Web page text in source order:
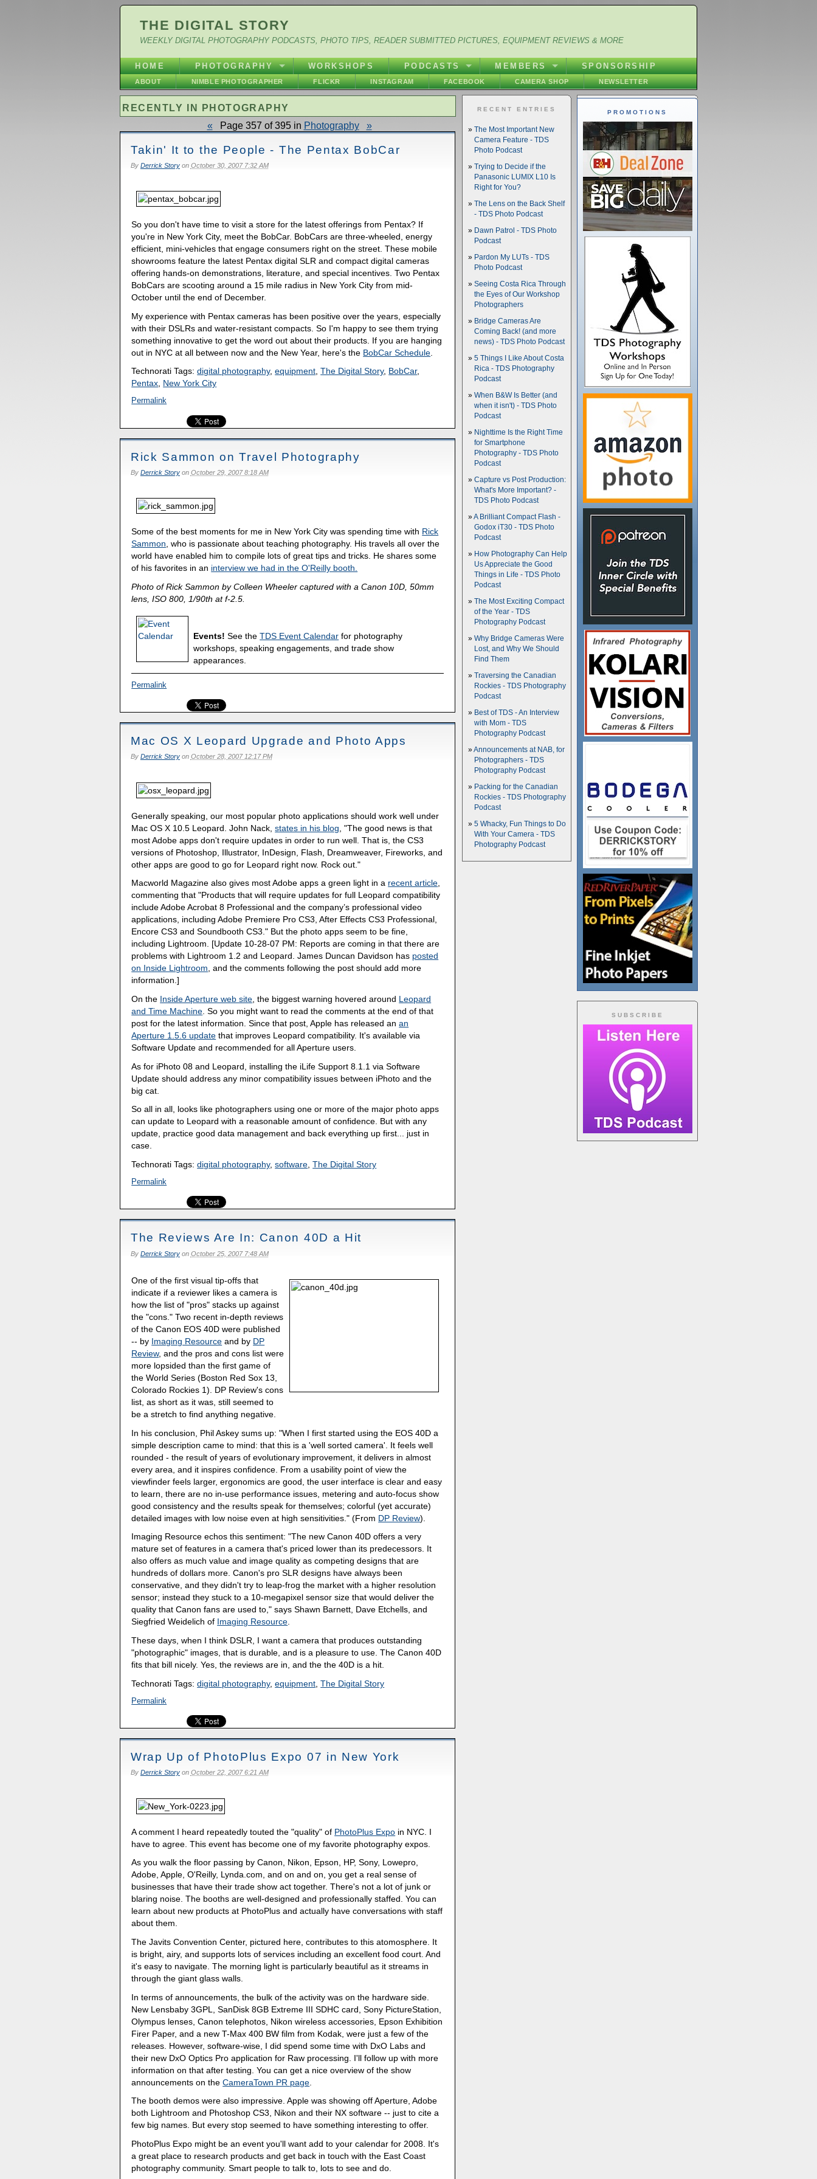
THE DIGITAL STORY
WEEKLY DIGITAL PHOTOGRAPHY PODCASTS, PHOTO TIPS, READER SUBMITTED PICTURES, EQUIPMENT REVIEWS & MORE
HOME PHOTOGRAPHY WORKSHOPS PODCASTS MEMBERS SPONSORSHIP
ABOUT NIMBLE PHOTOGRAPHER FLICKR INSTAGRAM FACEBOOK CAMERA SHOP NEWSLETTER
RECENTLY IN PHOTOGRAPHY
« Page 357 of 395 in Photography »
Takin' It to the People - The Pentax BobCar
By Derrick Storyon October 30, 2007 7:32 AM
So you don't have time to visit a store for the latest offerings from Pentax? If
you're in New York City, meet the BobCar. BobCars are three-wheeled, energy
efficient, mini-vehicles that engage consumers right on the street. These mobile
showrooms feature the latest Pentax digital SLR and compact digital cameras
offering hands-on demonstrations, literature, and special incentives. Two Pentax
BobCars are scooting around a 15 mile radius in New York City from mid-
October until the end of December.
My experience with Pentax cameras has been positive over the years, especially
with their DSLRs and water-resistant compacts. So I'm happy to see them trying
something innovative to get the word out about their products. If you are hanging
out in NYC at all between now and the New Year, here's the BobCar Schedule
Technorati Tags:digital photography,equipment,The Digital Story, BobCar,
Pentax, New York City
Permalink
Rick Sammon on Travel Photography
By Derrick Storyon October 29, 2007 8:18 AM
Some of the best moments for me in New York City was spending time with Rick
Sammon , who is passionate about teaching photography. His travels all over the
world have enabled him to compile lots of great tips and tricks. He shares some
of his favorites in an interview we had in the O'Reilly booth.
Photo of Rick Sammon by Colleen Wheeler captured with a Canon 10D, 50mm
lens, ISO 800, 1/90th at f-2.5.
Events! See theTDS Event Calendar for photography
workshops, speaking engagements, and trade show
appearances.
Permalink
Mac OS X Leopard Upgrade and Photo Apps
By Derrick Storyon October 28, 2007 12:17 PM
Generally speaking, our most popular photo applications should work well under
Mac OS X 10.5 Leopard. John Nack,states in his blog , "The good news is that
most Adobe apps don't require updates in order to run well. That is, the CS3
versions of Photoshop, Illustrator, InDesign, Flash, Dreamweaver, Fireworks, and
other apps are good to go for Leopard right now. Rock out."
Macworld Magazine also gives most Adobe apps a green light in a recent article,
commenting that "Products that will require updates for full Leopard compatibility
include Adobe Acrobat 8 Professional and the company’s professional video
applications, including Adobe Premiere Pro CS3, After Effects CS3 Professional,
Encore CS3 and Soundbooth CS3." But the photo apps seem to be fine,
including Lightroom. [Update 10-28-07 PM: Reports are coming in that there are
problems with Lightroom 1.2 and Leopard. James Duncan Davidson has posted
on Inside Lightroom, and the comments following the post should add more
information.]
On the Inside Aperture web site , the biggest warning hovered around Leopard
and Time Machine . So you might want to read the comments at the end of that
post for the latest information. Since that post, Apple has released anan
Aperture 1.5.6 update that improves Leopard compatibility. It's available via
Software Update and recommended for all Aperture users.
As for iPhoto 08 and Leopard, installing the iLife Support 8.1.1 via Software
Update should address any minor compatibility issues between iPhoto and the
big cat.
So all in all, looks like photographers using one or more of the major photo apps
can update to Leopard with a reasonable amount of confidence. But with any
update, practice good data management and back everything up first... just in
case.
Technorati Tags:digital photography,software ,The Digital Story
Permalink
The Reviews Are In: Canon 40D a Hit
By Derrick Storyon October 25, 2007 7:48 AM
One of the first visual tip-offs that
indicate if a reviewer likes a camera is
how the list of "pros" stacks up against
the "cons." Two recent in-depth reviews
of the Canon EOS 40D were published
-- by Imaging Resource and by DP
Review, and the pros and cons list were
more lopsided than the first game of
the World Series (Boston Red Sox 13,
Colorado Rockies 1). DP Review's cons
list, as short as it was, still seemed to
be a stretch to find anything negative.
In his conclusion, Phil Askey sums up: "When I first started using the EOS 40D a
simple description came to mind: that this is a 'well sorted camera'. It feels well
rounded - the result of years of evolutionary improvement, it delivers in almost
every area, and it inspires confidence. From a usability point of view the
viewfinder feels larger, ergonomics are good, the user interface is clear and easy
to learn, there are no in-use performance issues, metering and auto-focus show
good consistency and the results speak for themselves; colorful (yet accurate)
detailed images with low noise even at high sensitivities." (From DP Review).
Imaging Resource echos this sentiment: "The new Canon 40D offers a very
mature set of features in a camera that's priced lower than its predecessors. It
also offers as much value and image quality as competing designs that are
hundreds of dollars more. Canon's pro SLR designs have always been
conservative, and they didn't try to leap-frog the market with a higher resolution
sensor; instead they stuck to a 10-megapixel sensor size that would deliver the
quality that Canon fans are used to," says Shawn Barnett, Dave Etchells, and
Siegfried Weidelich of Imaging Resource.
These days, when I think DSLR, I want a camera that produces outstanding
"photographic" images, that is durable, and is a pleasure to use. The Canon 40D
fits that bill nicely. Yes, the reviews are in, and the the 40D is a hit.
Technorati Tags:digital photography,equipment ,The Digital Story
Permalink
Wrap Up of PhotoPlus Expo 07 in New York
By Derrick Storyon October 22, 2007 6:21 AM
A comment I heard repeatedly touted the "quality" of PhotoPlus Expo in NYC. I
have to agree. This event has become one of my favorite photography expos.
As you walk the floor passing by Canon, Nikon, Epson, HP, Sony, Lowepro,
Adobe, Apple, O'Reilly, Lynda.com, and on and on, you get a real sense of
businesses that have their trade show act together. There's not a lot of junk or
blaring noise. The booths are well-designed and professionally staffed. You can
learn about new products at PhotoPlus and actually have conversations with staff
about them.
The Javits Convention Center, pictured here, contributes to this atomosphere. It
is bright, airy, and supports lots of services including an excellent food court. And
it's easy to navigate. The morning light is particularly beautiful as it streams in
through the giant glass walls.
In terms of announcements, the bulk of the activity was on the hardware side.
New Lensbaby 3GPL, SanDisk 8GB Extreme III SDHC card, Sony PictureStation,
Olympus lenses, Canon telephotos, Nikon wireless accessories, Epson Exhibition
Firer Paper, and a new T-Max 400 BW film from Kodak, were just a few of the
releases. However, software-wise, I did spend some time with DxO Labs and
their new DxO Optics Pro application for Raw processing. I'll follow up with more
information on that after testing. You can get a nice overview of the show
announcements on theCameraTown PR page
The booth demos were also impressive. Apple was showing off Aperture, Adobe
both Lightroom and Photoshop CS3, Nikon and their NX software -- just to cite a
few big names. But every stop seemed to have something interesting to offer.
PhotoPlus Expo might be an event you'll want add to your calendar for 2008. It's
a great place to research products and get back in touch with the East Coast
photography community. Smart people to talk to, lots to see and do.
PROMOTIONS
SUBSCRIBE
RECENT ENTRIES
The Most Important New
Camera Feature - TDS
Photo Podcast
Trying to Decide if the
Panasonic LUMIX L10 Is
Right for You?
The Lens on the Back Shelf
- TDS Photo Podcast
Dawn Patrol - TDS Photo
Podcast
Pardon My LUTs - TDS
Photo Podcast
Seeing Costa Rica Through
the Eyes of Our Workshop
Photographers
Bridge Cameras Are
Coming Back! (and more
news) - TDS Photo Podcast
5 Things I Like About Costa
Rica - TDS Photography
Podcast
When B&W Is Better (and
when it isn't) - TDS Photo
Podcast
Nighttime Is the Right Time
for Smartphone
Photography - TDS Photo
Podcast
Capture vs Post Production:
What's More Important? -
TDS Photo Podcast
A Brilliant Compact Flash -
Godox iT30 - TDS Photo
Podcast
How Photography Can Help
Us Appreciate the Good
Things in Life - TDS Photo
Podcast
The Most Exciting Compact
of the Year - TDS
Photography Podcast
Why Bridge Cameras Were
Lost, and Why We Should
Find Them
Traversing the Canadian
Rockies - TDS Photography
Podcast
Best of TDS - An Interview
with Mom - TDS
Photography Podcast
Announcements at NAB, for
Photographers - TDS
Photography Podcast
Packing for the Canadian
Rockies - TDS Photography
Podcast
5 Whacky, Fun Things to Do
With Your Camera - TDS
Photography Podcast